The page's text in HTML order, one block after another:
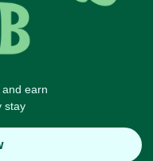
earn
stay